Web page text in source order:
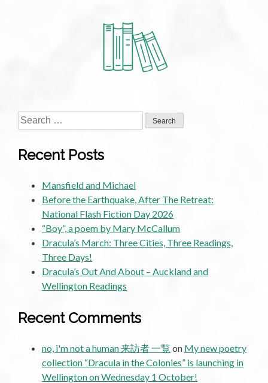
Search
for:
Recent Posts
Mansfield and Michael
Before the Earthquake, After The Retreat:
National Flash Fiction Day 2026
“Boy”, a poem by Mary McCallum
Dracula’s March: Three Cities, Three Readings,
Three Days!
Dracula’s Out And About – Auckland and
Wellington Readings
Recent Comments
no, i'm not a human 来訪者 一覧 on My new poetry
collection “Dracula in the Colonies” is launching in
Wellington on Wednesday 1 October!